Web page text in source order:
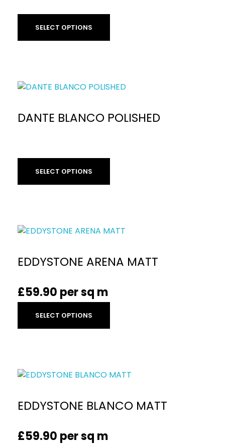
SELECT OPTIONS
DANTE BLANCO POLISHED
£59.90 per sq m
SELECT OPTIONS
EDDYSTONE ARENA MATT
£59.90 per sq m
SELECT OPTIONS
EDDYSTONE BLANCO MATT